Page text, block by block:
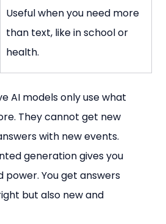
Useful when you need more
than text, like in school or
health.
AI models only use what
They cannot get new
with new events.
generation gives you
power. You get answers
but also new and